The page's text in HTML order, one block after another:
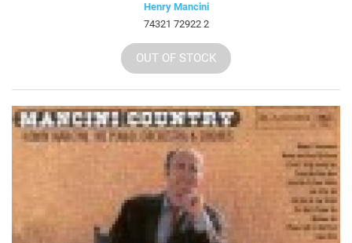
Henry Mancini
74321 72922 2
OUT OF STOCK